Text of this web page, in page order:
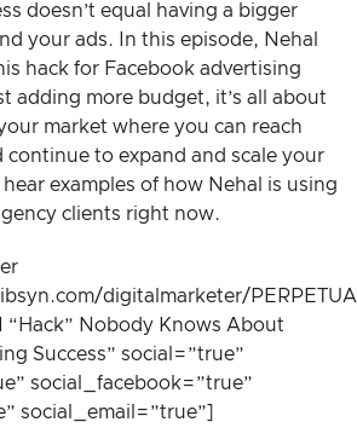
doesn’t equal having a bigger
your ads. In this episode, Nehal
hack for Facebook advertising
adding more budget, it’s all about
market where you can reach
continue to expand and scale your
examples of how Nehal is using
clients right now.
digitalmarketer/
“Hack” Nobody Knows About
Success” social=”true”
social_facebook=”true”
social_email=”true”]